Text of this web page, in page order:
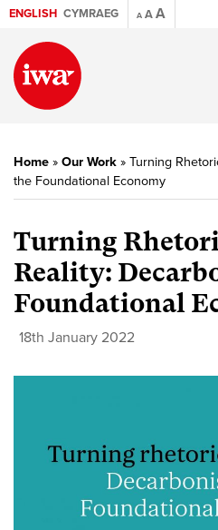
ENGLISH CYMRAEG A AA
Home » Our Work » Turning
the Foundational Economy
Turning
Reality:
Foundational
18th January 2022